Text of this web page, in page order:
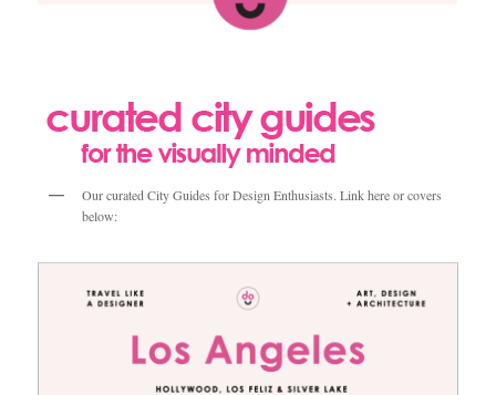
Our curated City Guides for Design Enthusiasts. Link here or covers
below: